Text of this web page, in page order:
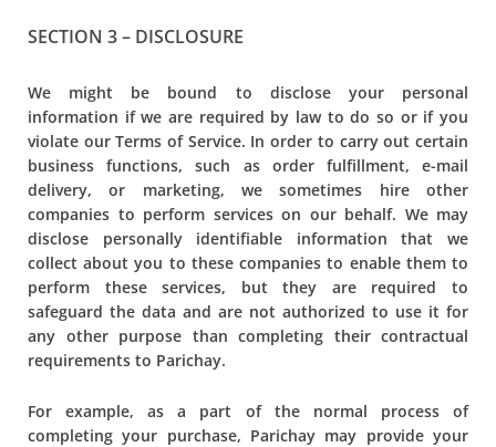
SECTION 3 – DISCLOSURE
We might be bound to disclose your personal
information if we are required by law to do so or if you
violate our Terms of Service. In order to carry out certain
business functions, such as order fulfillment, e-mail
delivery, or marketing, we sometimes hire other
companies to perform services on our behalf. We may
disclose personally identifiable information that we
collect about you to these companies to enable them to
perform these services, but they are required to
safeguard the data and are not authorized to use it for
any other purpose than completing their contractual
requirements to Parichay.
For example, as a part of the normal process of
completing your purchase, Parichay may provide your